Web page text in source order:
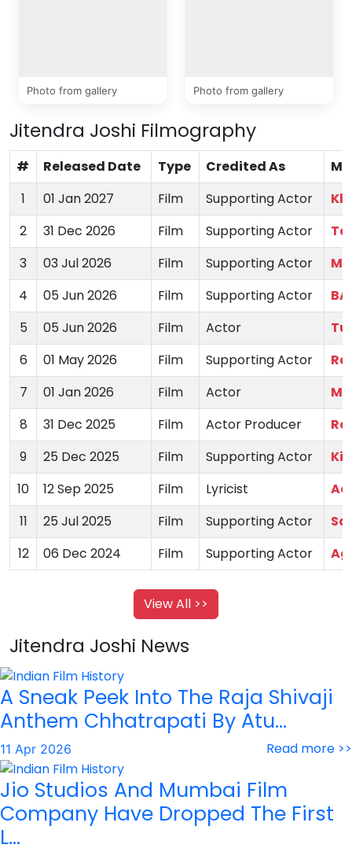
Photo from gallery Photo from gallery
Jitendra Joshi Filmography
# Released Date Type Credited As
1
01 Jan 2027 Film Supporting Actor
2
31 Dec 2026 Film Supporting Actor
3
03 Jul 2026 Film Supporting Actor
4
05 Jun 2026 Film Supporting Actor
5
05 Jun 2026 Film Actor
6
01 May 2026 Film Supporting Actor
7
01 Jan 2026 Film Actor
8
31 Dec 2025 Film Actor Producer
9
25 Dec 2025 Film Supporting Actor
10
12 Sep 2025 Film Lyricist
11
25 Jul 2025 Film Supporting Actor
12
06 Dec 2024 Film Supporting Actor
View All >>
Jitendra Joshi News
A Sneak Peek Into The Raja Shivaji
Anthem Chhatrapati By Atu...
11 Apr 2026 Read more >>
Jio Studios And Mumbai Film
Company Have Dropped The First
L...